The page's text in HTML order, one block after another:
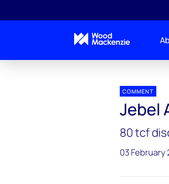
COMMENT
Jebel
80 tcf
03 February